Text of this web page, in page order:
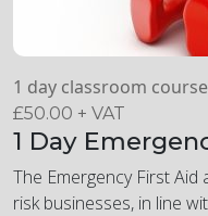
1 day classroom course
£50.00 + VAT
1 Day
The Emergency First
risk businesses, in line